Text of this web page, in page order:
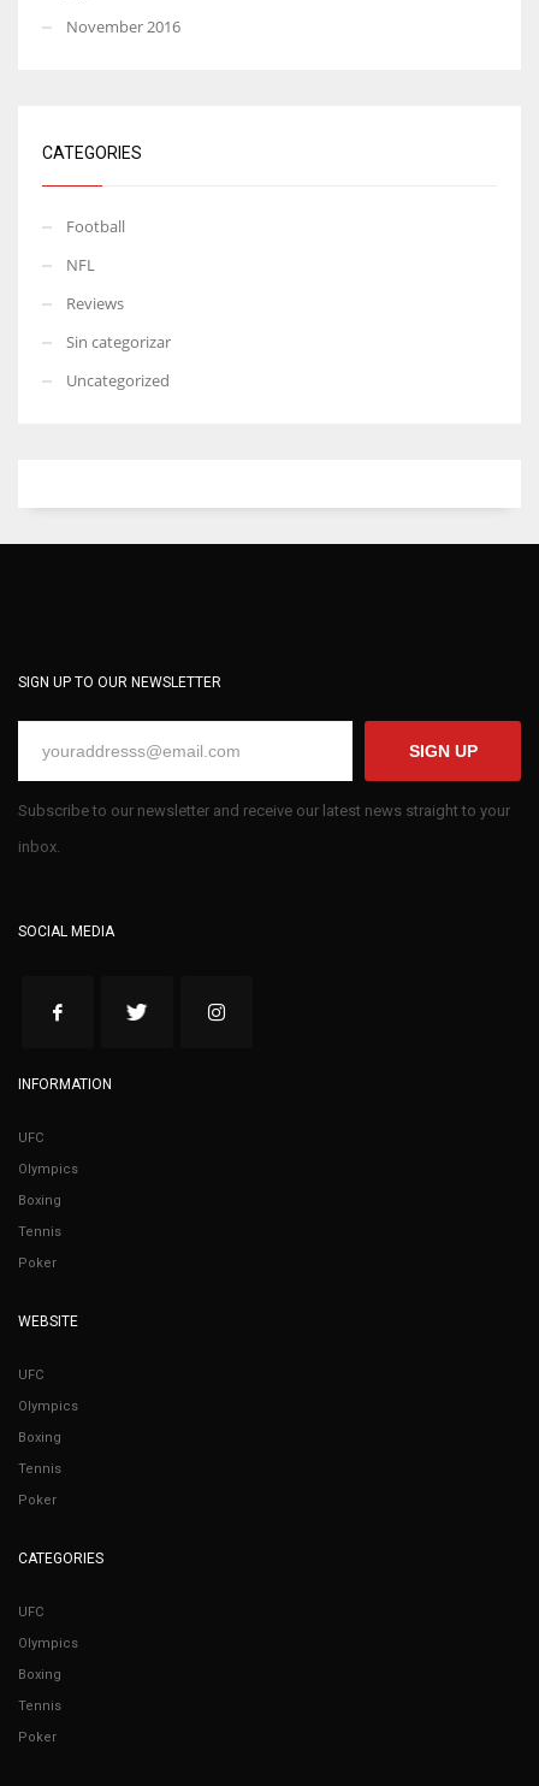
November 2016
CATEGORIES
Football
NFL
Reviews
Sin categorizar
Uncategorized
SIGN UP TO OUR NEWSLETTER
SIGN UP
Subscribe to our newsletter and receive our latest news straight to your
inbox.
SOCIAL MEDIA
INFORMATION
UFC
Olympics
Boxing
Tennis
Poker
WEBSITE
UFC
Olympics
Boxing
Tennis
Poker
CATEGORIES
UFC
Olympics
Boxing
Tennis
Poker